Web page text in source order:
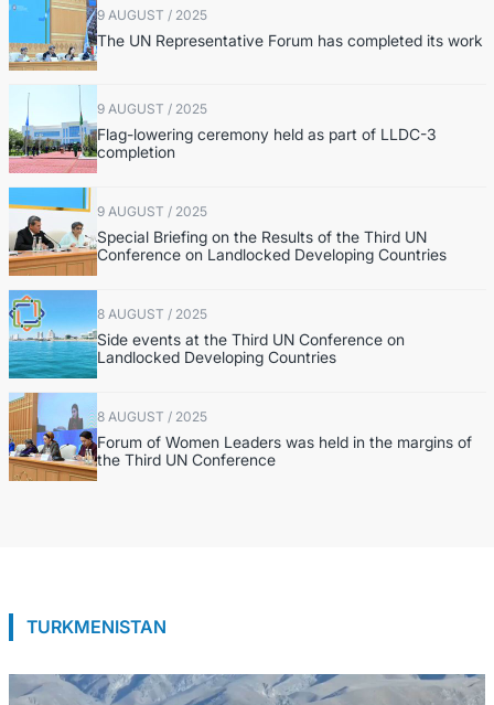
9 AUGUST / 2025
The UN Representative Forum has completed its work
9 AUGUST / 2025
Flag-lowering ceremony held as part of LLDC-3
completion
9 AUGUST / 2025
Special Briefing on the Results of the Third UN
Conference on Landlocked Developing Countries
8 AUGUST / 2025
Side events at the Third UN Conference on
Landlocked Developing Countries
8 AUGUST / 2025
Forum of Women Leaders was held in the margins of
the Third UN Conference
TURKMENISTAN